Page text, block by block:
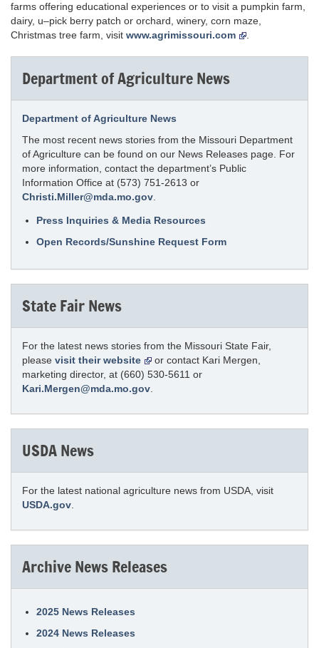
farms offering educational experiences or to visit a pumpkin farm,
dairy, u–pick berry patch or orchard, winery, corn maze,
Christmas tree farm, visit www.agrimissouri.com
Department of Agriculture News
Department of Agriculture News
The most recent news stories from the Missouri Department
of Agriculture can be found on our News Releases page. For
more information, contact the department’s Public
Information Office at (573) 751-2613 or
Christi.Miller@mda.mo.gov
Press Inquiries & Media Resources
Open Records/Sunshine Request Form
State Fair News
For the latest news stories from the Missouri State Fair,
please visit their website
or contact Kari Mergen,
marketing director, at (660) 530-5611 or
Kari.Mergen@mda.mo.gov
USDA News
For the latest national agriculture news from USDA, visit
USDA.gov
Archive News Releases
2025 News Releases
2024 News Releases